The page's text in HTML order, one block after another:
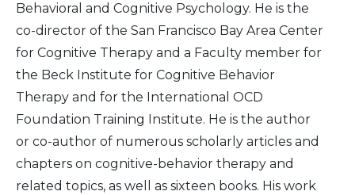
Behavioral and Cognitive Psychology. He is the
co-director of the San Francisco Bay Area Center
for Cognitive Therapy and a Faculty member for
the Beck Institute for Cognitive Behavior
Therapy and for the International OCD
Foundation Training Institute. He is the author
or co-author of numerous scholarly articles and
chapters on cognitive-behavior therapy and
related topics, as well as sixteen books. His work